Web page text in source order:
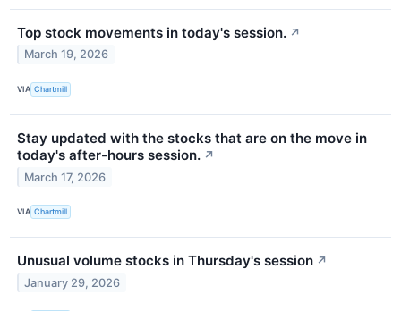
Top stock movements in today's session. ↗
March 19, 2026
VIA Chartmill
Stay updated with the stocks that are on the move in
today's after-hours session. ↗
March 17, 2026
VIA Chartmill
Unusual volume stocks in Thursday's session ↗
January 29, 2026